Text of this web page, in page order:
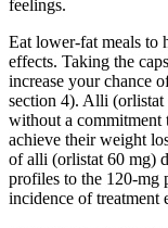
feelings.
Eat lower-fat meals to
effects. Taking the
increase your chance
section 4). Alli (orlistat
without a commitment
achieve their weight
of alli (orlistat 60 mg)
profiles to the 120-mg
incidence of treatment